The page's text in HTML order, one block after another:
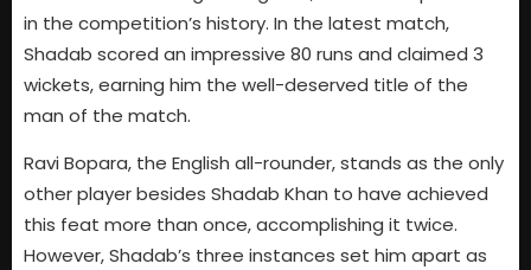
in the competition’s history. In the latest match,
Shadab scored an impressive 80 runs and claimed 3
wickets, earning him the well-deserved title of the
man of the match.
Ravi Bopara, the English all-rounder, stands as the only
other player besides Shadab Khan to have achieved
this feat more than once, accomplishing it twice.
However, Shadab’s three instances set him apart as